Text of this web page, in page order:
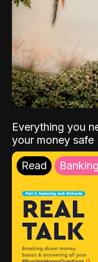
Everything you
your money safe
Read